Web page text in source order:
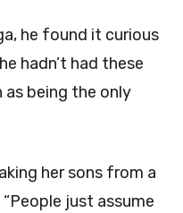
he found it curious
hadn’t had these
as being the only
her sons from a
just assume